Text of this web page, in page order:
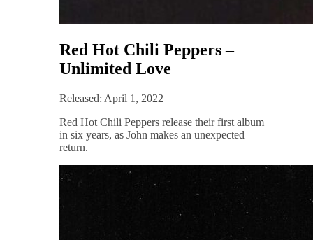
Red Hot Chili Peppers –
Unlimited Love
Released: April 1, 2022
Red Hot Chili Peppers release their first album
in six years, as John makes an unexpected
return.